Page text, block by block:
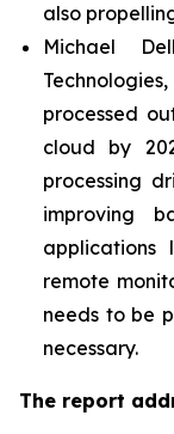
also
Michael
processed
cloud by
processing
improving
applications
remote
needs to be
necessary.
The report